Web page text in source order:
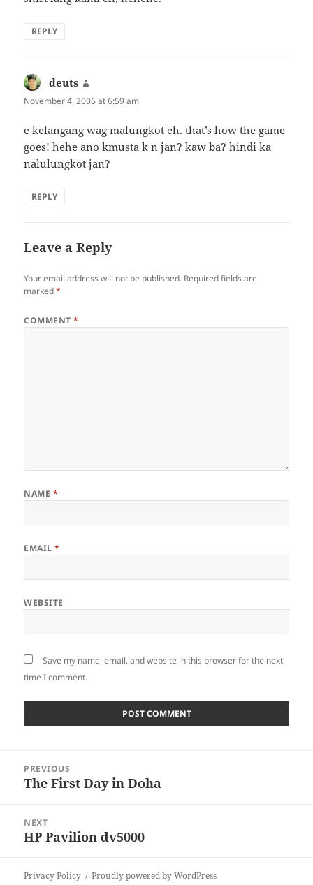
REPLY
deuts
November 4, 2006 at 6:59 am
e kelangang wag malungkot eh. that’s how the game
goes! hehe ano kmusta k n jan? kaw ba? hindi ka
nalulungkot jan?
REPLY
Leave a Reply
Your email address will not be published. Required fields are
marked*
COMMENT*
NAME *
EMAIL*
WEBSITE
Save my name, email, and website in this browser for the next
time I comment.
navigation
PREVIOUS
Previous
The First Day in Doha
NEXT
Next
HP Pavilion dv5000
Privacy Policy Proudly powered by WordPress